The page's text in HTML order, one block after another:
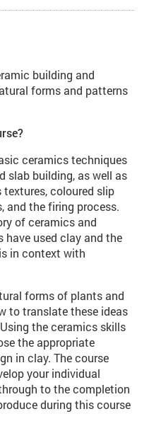
building and
forms and patterns
ceramics techniques
slab building, as well as
coloured slip
and the firing process.
of ceramics and
used clay and the
in context with
forms of plants and
to translate these ideas
the ceramics skills
the appropriate
in clay. The course
your individual
to the completion
during this course